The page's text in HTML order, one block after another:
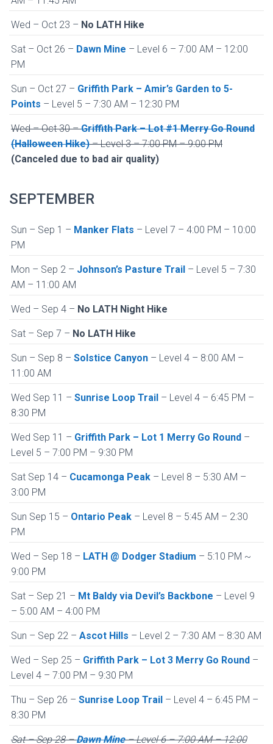
Wed – Oct 23 – No LATH Hike
Sat – Oct 26 – Dawn Mine – Level 6 – 7:00 AM – 12:00
PM
Sun – Oct 27 – Griffith Park – Amir’s Garden to 5-
Points – Level 5 – 7:30 AM – 12:30 PM
Wed – Oct 30 –Griffith Park – Lot #1 Merry Go Round
(Halloween Hike)– Level 3 – 7:00 PM – 9:00 PM
(Canceled due to bad air quality)
SEPTEMBER
Sun – Sep 1 – Manker Flats – Level 7 – 4:00 PM – 10:00
PM
Mon – Sep 2 – Johnson’s Pasture Trail – Level 5 – 7:30
AM – 11:00 AM
Wed – Sep 4 – No LATH Night Hike
Sat – Sep 7 – No LATH Hike
Sun – Sep 8 – Solstice Canyon – Level 4 – 8:00 AM –
11:00 AM
Wed Sep 11 – Sunrise Loop Trail – Level 4 – 6:45 PM –
8:30 PM
Wed Sep 11 – Griffith Park – Lot 1 Merry Go Round –
Level 5 – 7:00 PM – 9:30 PM
Sat Sep 14 – Cucamonga Peak – Level 8 – 5:30 AM –
3:00 PM
Sun Sep 15 – Ontario Peak – Level 8 – 5:45 AM – 2:30
PM
Wed – Sep 18 – LATH @ Dodger Stadium – 5:10 PM ~
9:00 PM
Sat – Sep 21 – Mt Baldy via Devil’s Backbone – Level 9
– 5:00 AM – 4:00 PM
Sun – Sep 22 – Ascot Hills – Level 2 – 7:30 AM – 8:30 AM
Wed – Sep 25 – Griffith Park – Lot 3 Merry Go Round –
Level 4 – 7:00 PM – 9:30 PM
Thu – Sep 26 – Sunrise Loop Trail – Level 4 – 6:45 PM –
8:30 PM
Sat – Sep 28 –Dawn Mine– Level 6 – 7:00 AM – 12:00